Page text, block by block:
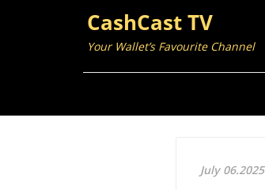
CashCast TV
Your Wallet’s Favourite Channel
July 06.2025